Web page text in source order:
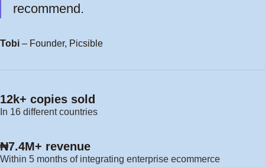
recommend.
Tobi – Founder, Picsible
12k+ copies sold
In 16 different countries
₦7.4M+ revenue
Within 5 months of integrating enterprise ecommerce